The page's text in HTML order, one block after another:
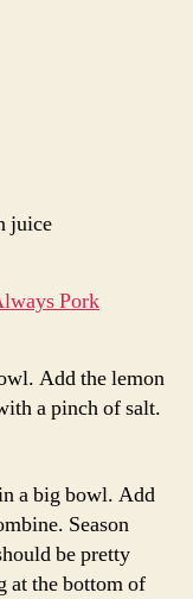
juice
Add the lemon
a pinch of salt.
a big bowl. Add
Season
be pretty
at the bottom of